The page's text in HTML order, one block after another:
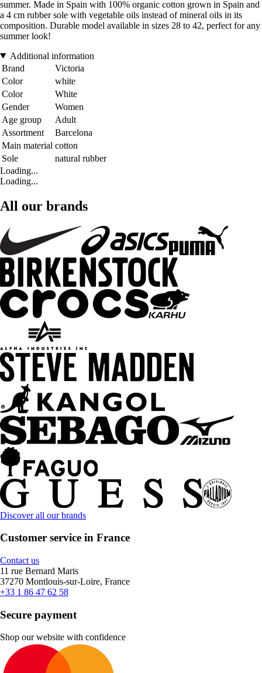
summer. Made in Spain with 100% organic cotton grown in Spain and
a 4 cm rubber sole with vegetable oils instead of mineral oils in its
composition. Durable model available in sizes 28 to 42, perfect for any
summer look!
Additional information
Brand
Victoria
Color
white
Color
White
Gender
Women
Age group
Adult
Assortment
Barcelona
Main material cotton
Sole
natural rubber
Loading...
Loading...
All our brands
Discover all our brands
Customer service in France
Contact us
11 rue Bernard Maris
37270 Montlouis-sur-Loire, France
+33 1 86 47 62 58
Secure payment
Shop our website with confidence